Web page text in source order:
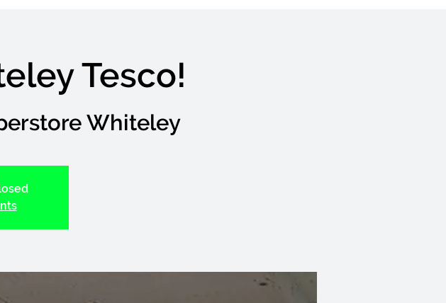
Tesco!
Whiteley